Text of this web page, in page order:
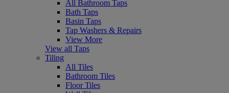
All Bathroom Taps
Bath Taps
Basin Taps
Tap Washers & Repairs
View More
View all Taps
Tiling
All Tiles
Bathroom Tiles
Floor Tiles